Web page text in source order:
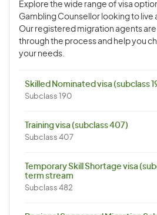
Explore the wide range of visa
Gambling Counsellor looking to live
Our registered migration agents
through the process and help you
your needs.
Skilled Nominated visa (subclass
Subclass 190
Training visa (subclass 407)
Subclass 407
Temporary Skill Shortage visa
term stream
Subclass 482